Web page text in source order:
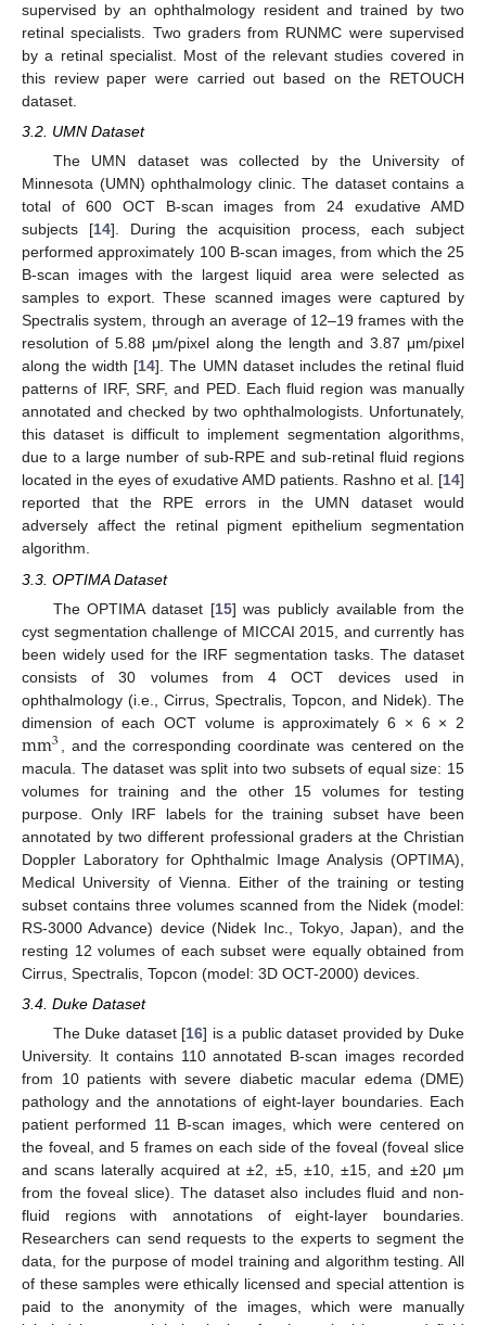
supervised by an ophthalmology resident and trained by two
retinal specialists. Two graders from RUNMC were supervised
by a retinal specialist. Most of the relevant studies covered in
this review paper were carried out based on the RETOUCH
dataset.
3.2. UMN Dataset
The UMN dataset was collected by the University of
Minnesota (UMN) ophthalmology clinic. The dataset contains a
total of 600 OCT B-scan images from 24 exudative AMD
subjects [14]. During the acquisition process, each subject
performed approximately 100 B-scan images, from which the 25
B-scan images with the largest liquid area were selected as
samples to export. These scanned images were captured by
Spectralis system, through an average of 12–19 frames with the
resolution of 5.88 μm/pixel along the length and 3.87 μm/pixel
along the width [14]. The UMN dataset includes the retinal fluid
patterns of IRF, SRF, and PED. Each fluid region was manually
annotated and checked by two ophthalmologists. Unfortunately,
this dataset is difficult to implement segmentation algorithms,
due to a large number of sub-RPE and sub-retinal fluid regions
located in the eyes of exudative AMD patients. Rashno et al. [14]
reported that the RPE errors in the UMN dataset would
adversely affect the retinal pigment epithelium segmentation
algorithm.
3.3. OPTIMA Dataset
The OPTIMA dataset [15] was publicly available from the
cyst segmentation challenge of MICCAI 2015, and currently has
been widely used for the IRF segmentation tasks. The dataset
consists of 30 volumes from 4 OCT devices used in
ophthalmology (i.e., Cirrus, Spectralis, Topcon, and Nidek). The
dimension of each OCT volume is approximately 6 × 6 × 2
mm3
, and the corresponding coordinate was centered on the
macula. The dataset was split into two subsets of equal size: 15
volumes for training and the other 15 volumes for testing
purpose. Only IRF labels for the training subset have been
annotated by two different professional graders at the Christian
Doppler Laboratory for Ophthalmic Image Analysis (OPTIMA),
Medical University of Vienna. Either of the training or testing
subset contains three volumes scanned from the Nidek (model:
RS-3000 Advance) device (Nidek Inc., Tokyo, Japan), and the
resting 12 volumes of each subset were equally obtained from
Cirrus, Spectralis, Topcon (model: 3D OCT-2000) devices.
3.4. Duke Dataset
The Duke dataset [16] is a public dataset provided by Duke
University. It contains 110 annotated B-scan images recorded
from 10 patients with severe diabetic macular edema (DME)
pathology and the annotations of eight-layer boundaries. Each
patient performed 11 B-scan images, which were centered on
the foveal, and 5 frames on each side of the foveal (foveal slice
and scans laterally acquired at ±2, ±5, ±10, ±15, and ±20 μm
from the foveal slice). The dataset also includes fluid and non-
fluid regions with annotations of eight-layer boundaries.
Researchers can send requests to the experts to segment the
data, for the purpose of model training and algorithm testing. All
of these samples were ethically licensed and special attention is
paid to the anonymity of the images, which were manually